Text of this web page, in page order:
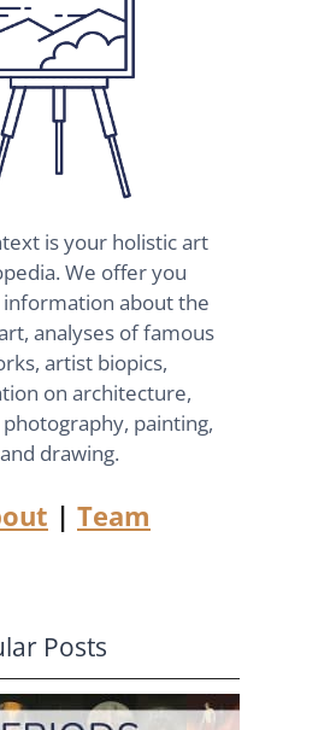
is your holistic art
We offer you
about the
analyses of famous
artist biopics,
on architecture,
painting,
and drawing.
| Team
Posts